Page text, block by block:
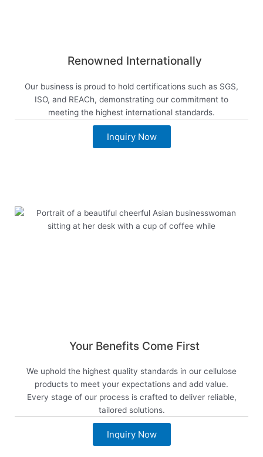
Renowned Internationally
Our business is proud to hold certifications such as SGS,
ISO, and REACh, demonstrating our commitment to
meeting the highest international standards.
Inquiry Now
Your Benefits Come First
We uphold the highest quality standards in our cellulose
products to meet your expectations and add value.
Every stage of our process is crafted to deliver reliable,
tailored solutions.
Inquiry Now